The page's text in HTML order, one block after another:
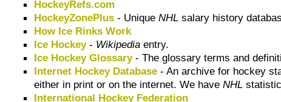
HockeyRefs.com
HockeyZonePlus - UniqueNHL salary history
How Ice Rinks Work
Ice Hockey- Wikipedia entry.
Ice Hockey Glossary- The glossary terms and
Internet Hockey Database - An archive for hockey
either in print or on the internet. We haveNHL
International Hockey Federation